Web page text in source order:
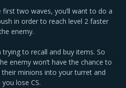
first two waves, you’ll want to do a
in order to reach level 2 faster
enemy.
trying to recall and buy items. So
enemy won’t have the chance to
their minions into your turret and
lose CS.